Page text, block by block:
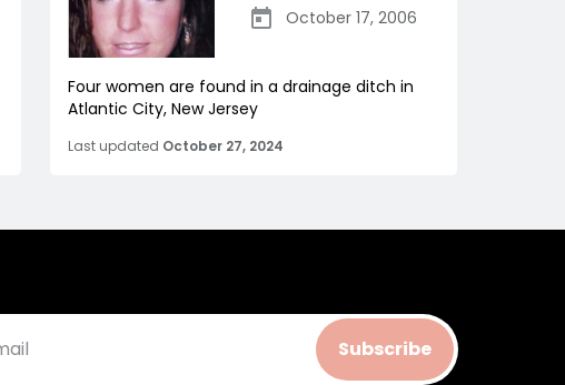
October 17, 2006
Four women are found in a drainage ditch in
Atlantic City, New Jersey
Last updated October 27, 2024
Subscribe